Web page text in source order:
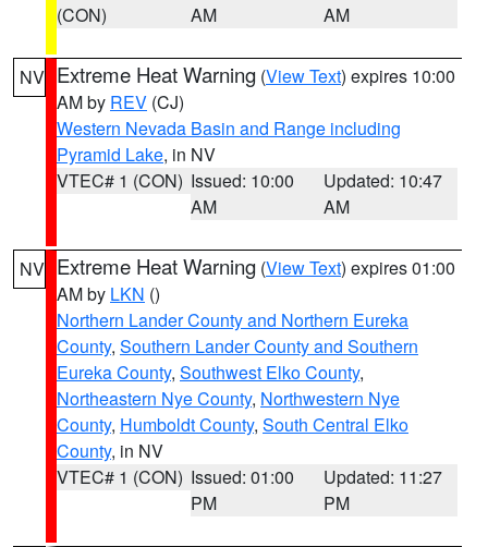
(CON)
AM
AM
NV Extreme Heat Warning (View Text) expires 10:00
AM by REV (CJ)
Western Nevada Basin and Range including
Pyramid Lake, in NV
VTEC# 1 (CON) Issued: 10:00
AM
Updated: 10:47
AM
NV Extreme Heat Warning (View Text) expires 01:00
AM by LKN ()
Northern Lander County and Northern Eureka
County, Southern Lander County and Southern
Eureka County, Southwest Elko County,
Northeastern Nye County, Northwestern Nye
County, Humboldt County, South Central Elko
County, in NV
VTEC# 1 (CON) Issued: 01:00
PM
Updated: 11:27
PM